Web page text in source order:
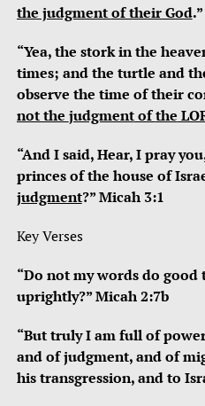
the judgmentof their God
“Yea, the stork in the
times; and the turtle and
observe the time of their
not the judgmentofthe
“And I said, Hear, I pray
princes of the house of
judgment?” Micah 3:1
Key Verses
“Do not my words do
uprightly?” Micah 2:7b
“But truly I am full of
and of judgment, and of
his transgression,and to